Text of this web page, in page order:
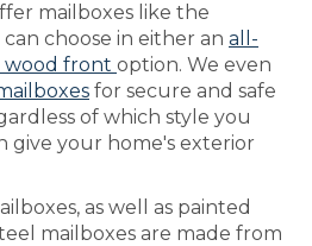
mailboxes like the
choose in either an all-
wood front option. We even
for secure and safe
of which style you
give your home's exterior
as well as painted
mailboxes are made from